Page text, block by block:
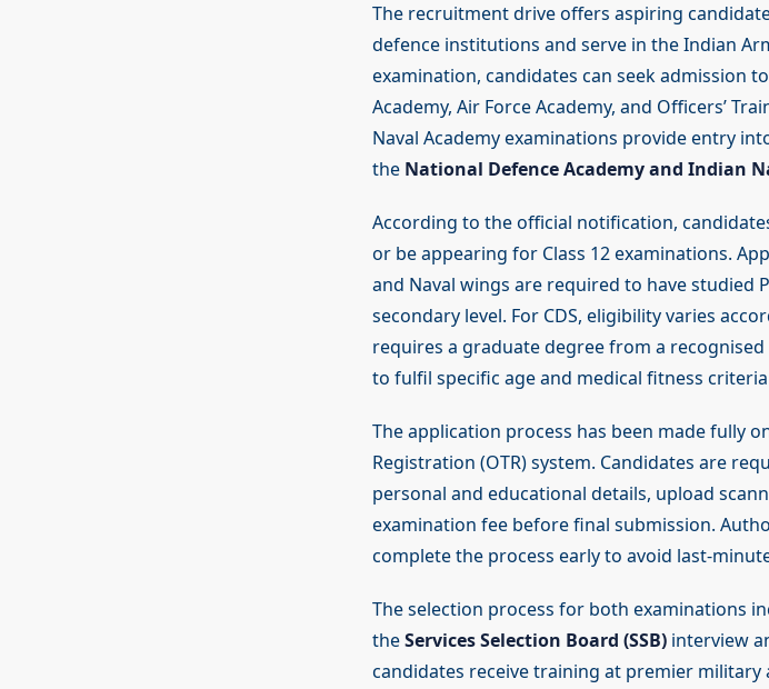
The recruitment drive offers aspiring
defence institutions and serve in the Indian
examination, candidates can seek admission
Academy, Air Force Academy, and Officers’
Naval Academy examinations provide entry
the National Defence Academy and Indian
According to the official notification,
or be appearing for Class 12 examinations.
and Naval wings are required to have studied
secondary level. For CDS, eligibility varies
requires a graduate degree from a
to fulfil specific age and medical fitness criteria
The application process has been made fully
Registration (OTR) system. Candidates are
personal and educational details, upload
examination fee before final submission.
complete the process early to avoid last-
The selection process for both examinations
theServices Selection Board (SSB)interview
candidates receive training at premier